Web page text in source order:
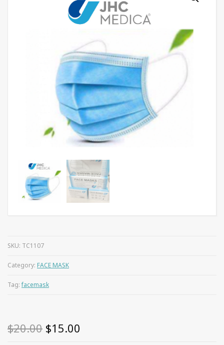
SKU: TC1107
Category: FACE MASK
Tag:facemask
$20.00 Original
$15.00